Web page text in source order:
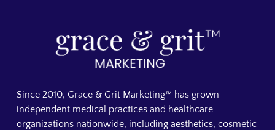
Since 2010, Grace & Grit Marketing™ has grown
independent medical practices and healthcare
organizations nationwide, including aesthetics, cosmetic